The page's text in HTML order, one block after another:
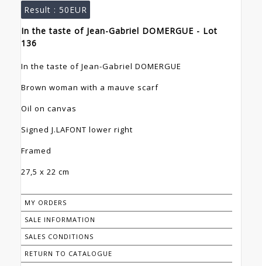
Result : 50EUR
In the taste of Jean-Gabriel DOMERGUE - Lot
136
In the taste of Jean-Gabriel DOMERGUE
Brown woman with a mauve scarf
Oil on canvas
Signed J.LAFONT lower right
Framed
27,5 x 22 cm
MY ORDERS
SALE INFORMATION
SALES CONDITIONS
RETURN TO CATALOGUE